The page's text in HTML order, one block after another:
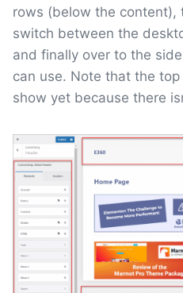
rows (below the
switch between the
and finally over to the
can use. Note that the
show yet because there